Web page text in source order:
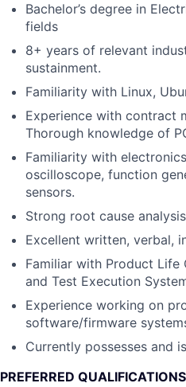
Bachelor’s degree in
fields
8+ years of relevant
sustainment.
Familiarity with Linux,
Experience with contract
Thorough knowledge of
Familiarity with
oscilloscope, function
sensors.
Strong root cause
Excellent written, verbal,
Familiar with Product Life
and Test Execution
Experience working on
software/firmware
Currently possesses and
PREFERRED QUALIFICATIONS